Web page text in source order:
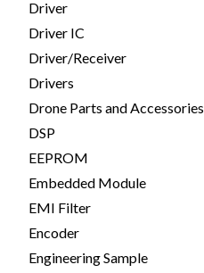
Driver
Driver IC
Driver/Receiver
Drivers
Drone Parts and Accessories
DSP
EEPROM
Embedded Module
EMI Filter
Encoder
Engineering Sample